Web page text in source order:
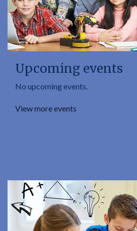
Upcoming events
No upcoming events.
View more events